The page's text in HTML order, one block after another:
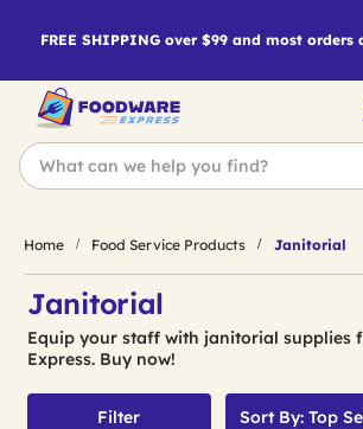
FREE SHIPPING over $99 and most orders
Home Food Service Products Janitorial
Janitorial
Equip your staff with janitorial supplies
Express. Buy now!
Filter Sort By: Top